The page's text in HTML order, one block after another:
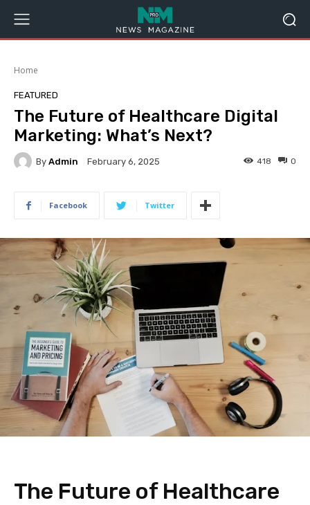
Home
FEATURED
The Future of Healthcare Digital
Marketing: What’s Next?
By Admin February 6, 2025 0
418
Facebook Twitter
The Future of Healthcare